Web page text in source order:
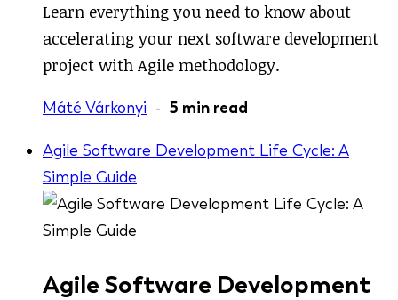
Learn everything you need to know about
accelerating your next software development
project with Agile methodology.
Máté Várkonyi - 5 min read
Agile Software Development Life Cycle: A
Simple Guide
Agile Software Development